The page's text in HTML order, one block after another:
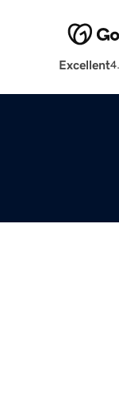
Excellent